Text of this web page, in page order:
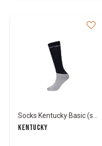
KENTUCKY